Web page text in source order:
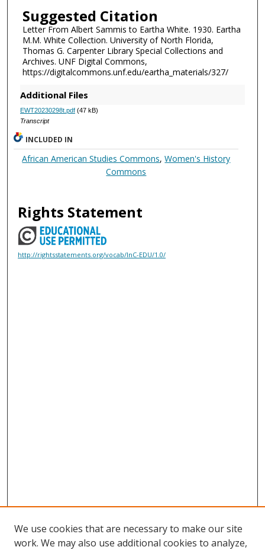
Suggested Citation
Letter From Albert Sammis to Eartha White. 1930. Eartha
M.M. White Collection. University of North Florida,
Thomas G. Carpenter Library Special Collections and
Archives. UNF Digital Commons,
https://digitalcommons.unf.edu/eartha_materials/327/
Additional Files
EWT20230298t.pdf(47 kB)
Transcript
INCLUDED IN
African American Studies Commons,Women's History
Commons
Rights Statement
http://rightsstatements.org/vocab/InC-EDU/1.0/
We use cookies that are necessary to make our site
work. We may also use additional cookies to analyze,